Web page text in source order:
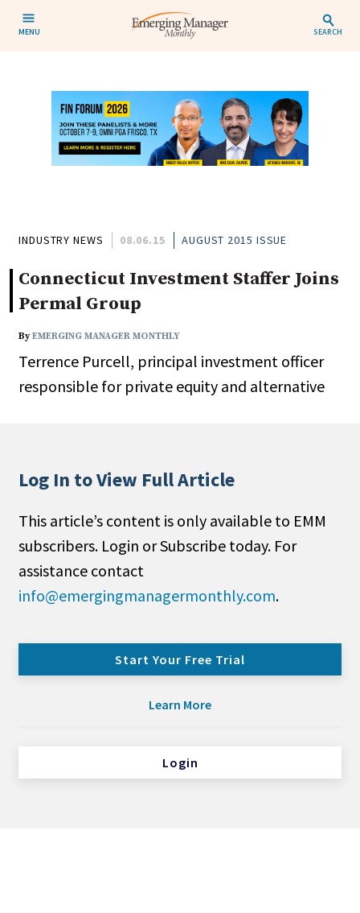
MENU SEARCH
INDUSTRY NEWS 08.06.15 AUGUST 2015 ISSUE
Connecticut Investment Staffer Joins
Permal Group
ByEMERGING MANAGER MONTHLY
Terrence Purcell, principal investment officer
responsible for private equity and alternative
Log In to View Full Article
This article’s content is only available to EMM
subscribers. Login or Subscribe today. For
assistance contact
info@emergingmanagermonthly.com.
Start Your Free Trial
Learn More
Login